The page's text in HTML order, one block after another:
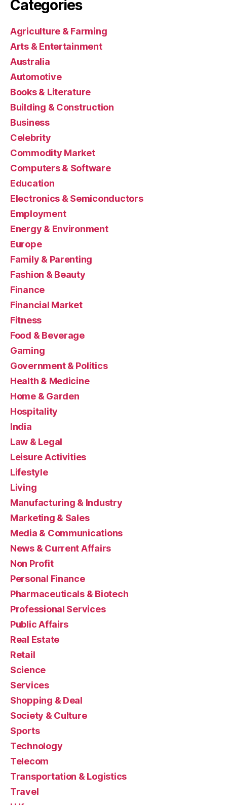
Categories
Agriculture & Farming
Arts & Entertainment
Australia
Automotive
Books & Literature
Building & Construction
Business
Celebrity
Commodity Market
Computers & Software
Education
Electronics & Semiconductors
Employment
Energy & Environment
Europe
Family & Parenting
Fashion & Beauty
Finance
Financial Market
Fitness
Food & Beverage
Gaming
Government & Politics
Health & Medicine
Home & Garden
Hospitality
India
Law & Legal
Leisure Activities
Lifestyle
Living
Manufacturing & Industry
Marketing & Sales
Media & Communications
News & Current Affairs
Non Profit
Personal Finance
Pharmaceuticals & Biotech
Professional Services
Public Affairs
Real Estate
Retail
Science
Services
Shopping & Deal
Society & Culture
Sports
Technology
Telecom
Transportation & Logistics
Travel